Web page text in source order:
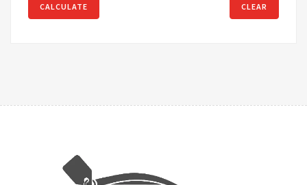
CALCULATE CLEAR